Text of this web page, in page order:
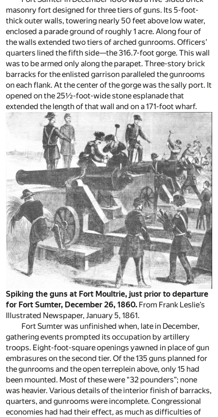
masonry fort designed for three tiers of guns. Its 5-foot-
thick outer walls, towering nearly 50 feet above low water,
enclosed a parade ground of roughly 1 acre. Along four of
the walls extended two tiers of arched gunrooms. Officers’
quarters lined the fifth side—the 316.7-foot gorge. This wall
was to be armed only along the parapet. Three-story brick
barracks for the enlisted garrison paralleled the gunrooms
on each flank. At the center of the gorge was the sally port. It
opened on the 25½-foot-wide stone esplanade that
extended the length of that wall and on a 171-foot wharf.
Spiking the guns at Fort Moultrie, just prior to departure
for Fort Sumter, December 26, 1860. From Frank Leslie’s
Illustrated Newspaper, January 5, 1861.
Fort Sumter was unfinished when, late in December,
gathering events prompted its occupation by artillery
troops. Eight-foot-square openings yawned in place of gun
embrasures on the second tier. Of the 135 guns planned for
the gunrooms and the open terreplein above, only 15 had
been mounted. Most of these were “32 pounders”; none
was heavier. Various details of the interior finish of barracks,
quarters, and gunrooms were incomplete. Congressional
economies had had their effect, as much as difficulties of